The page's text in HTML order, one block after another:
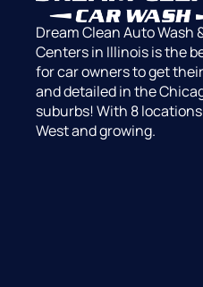
Dream Clean Auto Wash
Centers in Illinois is the
for car owners to get
and detailed in the
suburbs! With 8
West and growing.